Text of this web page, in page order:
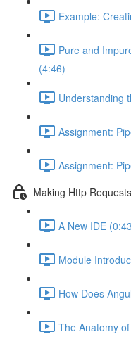
Example:
Pure and
(4:46)
Understanding
Assignment:
Assignment:
Making Http Requests
A New IDE
Module
How Does
The Anatomy